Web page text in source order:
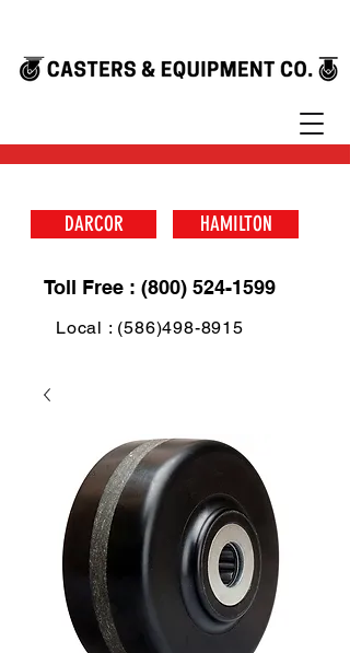
DARCOR HAMILTON
Toll Free : (800) 524-1599
Local : (586)498-8915